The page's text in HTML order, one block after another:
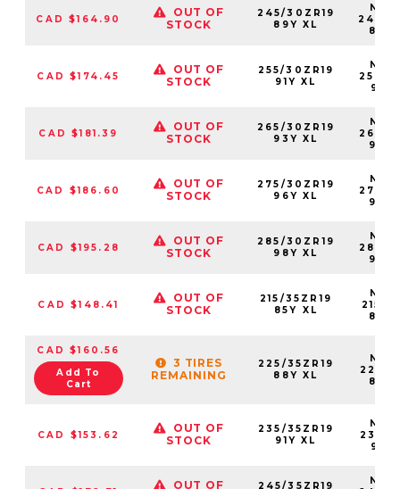
CAD $164.90
OUT OF
STOCK
245/30ZR19
89Y XL
CAD $174.45
OUT OF
STOCK
255/30ZR19
91Y XL
CAD $181.39
OUT OF
STOCK
265/30ZR19
93Y XL
CAD $186.60
OUT OF
STOCK
275/30ZR19
96Y XL
CAD $195.28
OUT OF
STOCK
285/30ZR19
98Y XL
CAD $148.41
OUT OF
STOCK
215/35ZR19
85Y XL
CAD $160.56
Add To
Cart
3 TIRES
REMAINING
225/35ZR19
88Y XL
CAD $153.62
OUT OF
STOCK
235/35ZR19
91Y XL
OUT OF
245/35ZR19